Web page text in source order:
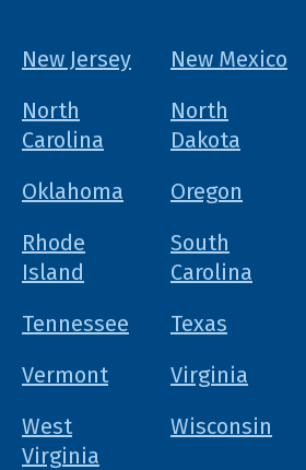
New Jersey
New Mexico
North
Carolina
North
Dakota
Oklahoma Oregon
Rhode
Island
South
Carolina
Tennessee
Texas
Vermont
Virginia
West
Virginia
Wisconsin